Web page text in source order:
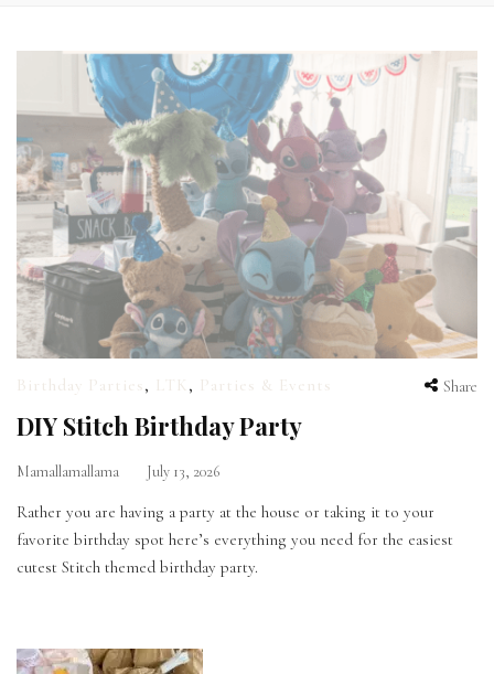
Birthday Parties, LTK , Parties & Events Share
DIY Stitch Birthday Party
Mamallamallama July 13, 2026
Rather you are having a party at the house or taking it to your
favorite birthday spot here’s everything you need for the easiest
cutest Stitch themed birthday party.